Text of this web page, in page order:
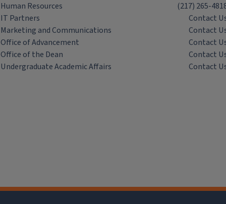
Human Resources
(217) 265-
IT Partners
Contact
Marketing and Communications
Contact
Office of Advancement
Contact
Office of the Dean
Contact
Undergraduate Academic Affairs
Contact